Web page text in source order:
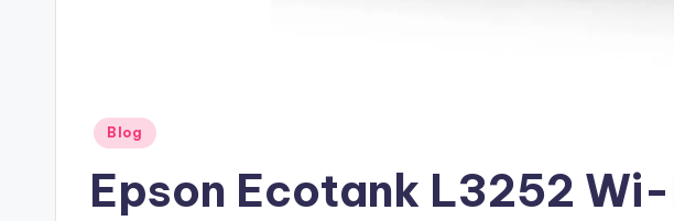
Posted
Blog
Epson Ecotank L3252